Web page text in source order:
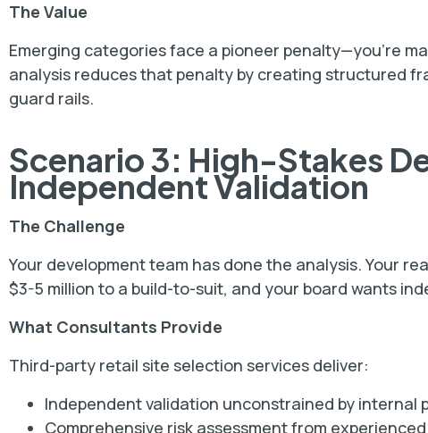
The Value
Emerging categories face a pioneer penalty—you're
analysis reduces that penalty by creating structured
guard rails.
Scenario 3: High-Stakes
Independent Validation
The Challenge
Your development team has done the analysis. Your
$3-5 million to a build-to-suit, and your board wants
What Consultants Provide
Third-party retail site selection services deliver:
Independent validation unconstrained by internal
Comprehensive risk assessment from